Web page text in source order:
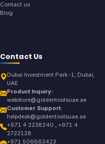
Contact us
Blog
Contact Us
Dubai Investment Park-1, Dubai,
UAE
Product Inquiry:
webstore@goldentoolsuae.ae
Customer Support:
helpdesk@goldentoolsuae.ae
+971 4 2238240 , +971 4
2722128
+971 506863423